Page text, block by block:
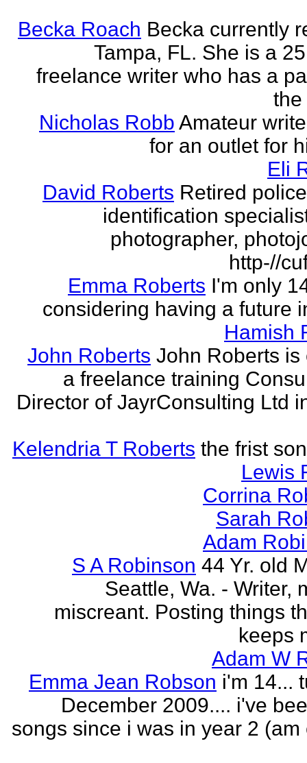
Becka Roach Becka currently
Tampa, FL. She is a
freelance writer who has a
the
Nicholas Robb Amateur
for an outlet for
Eli
David Roberts Retired
identification
photographer,
http-//
Emma Roberts I'm only
considering having a future
Hamish
John Roberts John Roberts is
a freelance training
Director of JayrConsulting Ltd
Kelendria T Roberts the frist
Lewis
Corrina
Sarah
Adam
S A Robinson 44 Yr. old
Seattle, Wa. - Writer,
miscreant. Posting things
keeps
Adam W
Emma Jean Robson i'm 14...
December 2009.... i've
songs since i was in year 2 (am